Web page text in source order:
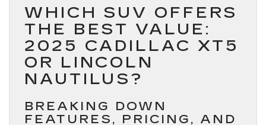
WHICH SUV OFFERS
THE BEST VALUE:
2025 CADILLAC XT5
OR LINCOLN
NAUTILUS?
BREAKING DOWN
FEATURES, PRICING, AND